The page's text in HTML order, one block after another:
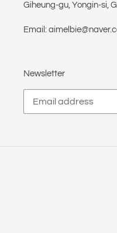
Giheung-gu, Yongin-si,
Email:
Newsletter